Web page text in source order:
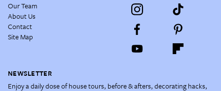
Our Team
About Us
Contact
Site Map
NEWSLETTER
Enjoy a daily dose of house tours, before & afters, decorating hacks,